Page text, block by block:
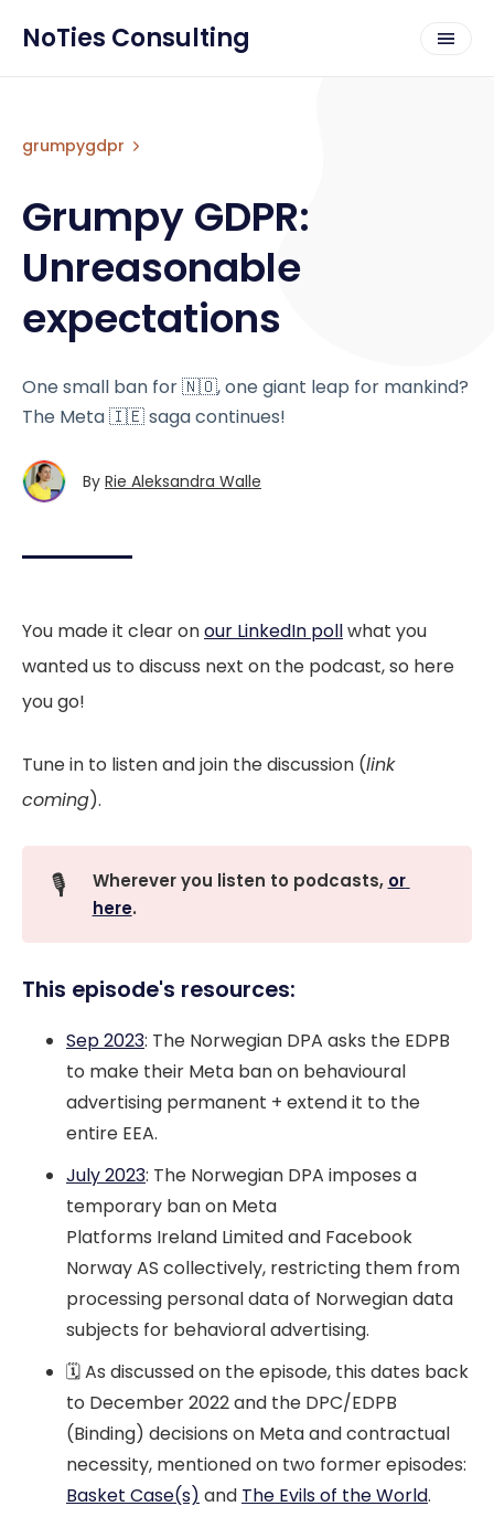
NoTies Consulting
grumpygdpr
Grumpy GDPR:
Unreasonable
expectations
One small ban for 🇳🇴, one giant leap for mankind?
The Meta 🇮🇪 saga continues!
By Rie Aleksandra Walle
You made it clear onour LinkedIn pollwhat you
wanted us to discuss next on the podcast, so here
you go!
Tune in to listen and join the discussion (link
coming).
🎙️ Wherever you listen to podcasts, or
here.
This episode's resources:
Sep 2023: The Norwegian DPA asks the EDPB
to make their Meta ban on behavioural
advertising permanent + extend it to the
entire EEA.
July 2023: The Norwegian DPA imposes a
temporary ban on Meta
Platforms Ireland Limited and Facebook
Norway AS collectively, restricting them from
processing personal data of Norwegian data
subjects for behavioral advertising.
🗓️ As discussed on the episode, this dates back
to December 2022 and the DPC/EDPB
(Binding) decisions on Meta and contractual
necessity, mentioned on two former episodes:
Basket Case(s) and The Evils of the World.